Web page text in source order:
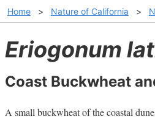
Home > Nature of California >
Eriogonum
Coast Buckwheat
A small buckwheat of the coastal